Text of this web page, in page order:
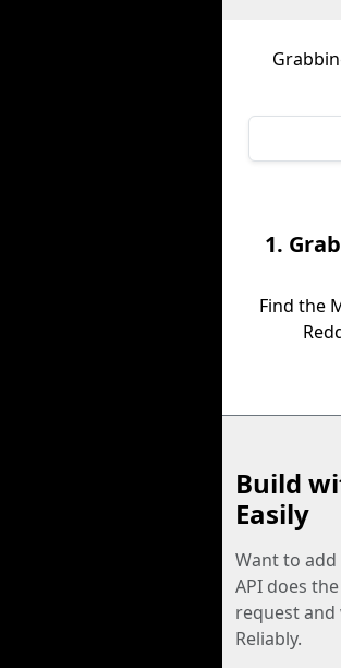
1.
Find the
Build
Easily
Want to
API does
request and
Reliably.